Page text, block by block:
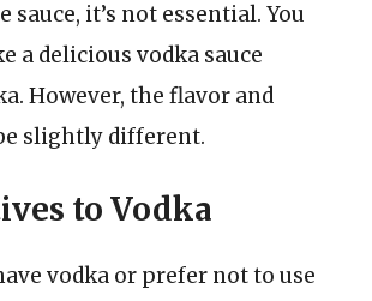
sauce, it’s not essential. You
a delicious vodka sauce
However, the flavor and
slightly different.
to Vodka
vodka or prefer not to use